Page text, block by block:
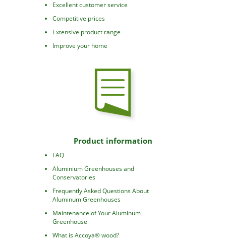
Excellent customer service
Competitive prices
Extensive product range
Improve your home
Product information
FAQ
Aluminium Greenhouses and
Conservatories
Frequently Asked Questions About
Aluminum Greenhouses
Maintenance of Your Aluminum
Greenhouse
What is Accoya® wood?